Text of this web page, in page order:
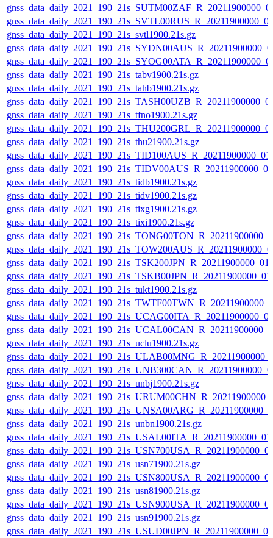
gnss_data_daily_2021_190_21s_svtl1900.21s.gz
gnss_data_daily_2021_190_21s_tabv1900.21s.gz
gnss_data_daily_2021_190_21s_tahb1900.21s.gz
gnss_data_daily_2021_190_21s_tfno1900.21s.gz
gnss_data_daily_2021_190_21s_thu21900.21s.gz
gnss_data_daily_2021_190_21s_tidb1900.21s.gz
gnss_data_daily_2021_190_21s_tidv1900.21s.gz
gnss_data_daily_2021_190_21s_tixg1900.21s.gz
gnss_data_daily_2021_190_21s_tixi1900.21s.gz
gnss_data_daily_2021_190_21s_tukt1900.21s.gz
gnss_data_daily_2021_190_21s_uclu1900.21s.gz
gnss_data_daily_2021_190_21s_unbj1900.21s.gz
gnss_data_daily_2021_190_21s_unbn1900.21s.gz
gnss_data_daily_2021_190_21s_usn71900.21s.gz
gnss_data_daily_2021_190_21s_usn81900.21s.gz
gnss_data_daily_2021_190_21s_usn91900.21s.gz